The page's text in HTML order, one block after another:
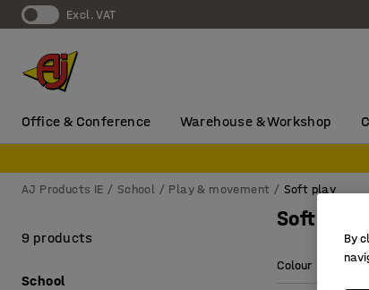
Excl. VAT
Office & Conference Warehouse & Workshop
AJ Products IE School Play & movement Soft play
Soft play
Colour
9 products
School
By